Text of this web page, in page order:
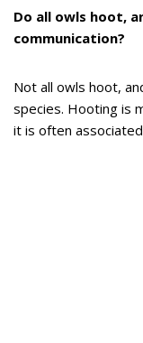
Do all owls hoot,
communication?
Not all owls hoot,
species. Hooting is
it is often